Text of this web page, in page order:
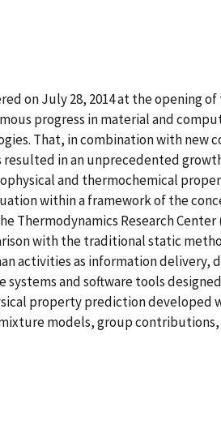
on July 28, 2014 at the opening
progress in material and
That, in combination with new
in an unprecedented
and thermochemical
within a framework of the
Research
with the traditional static
activities as information
and software tools
property prediction developed
models, group contributions,